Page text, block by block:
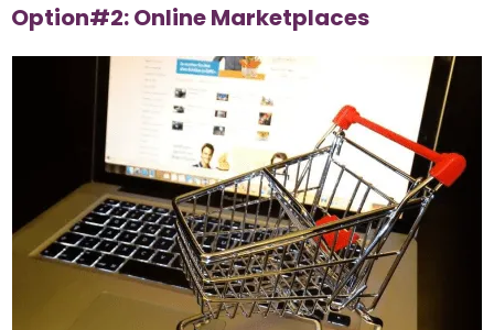
Option#2: Online Marketplaces